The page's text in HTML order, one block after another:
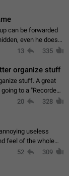
can be forwarded
even he doesn't
13 335
organize stuff
stuff. A great
to a "Recorded
(Attached sample
20 328
useless
feel of the whole
disable that feature
52 309